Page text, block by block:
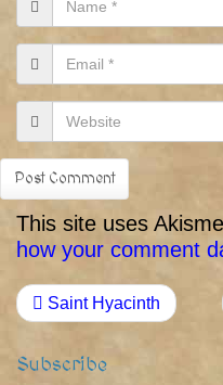
This site uses
how your comment
Saint Hyacinth
Subscribe